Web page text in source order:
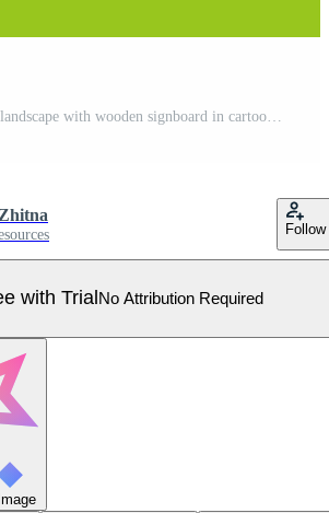
Follow
with Trial No Attribution Required